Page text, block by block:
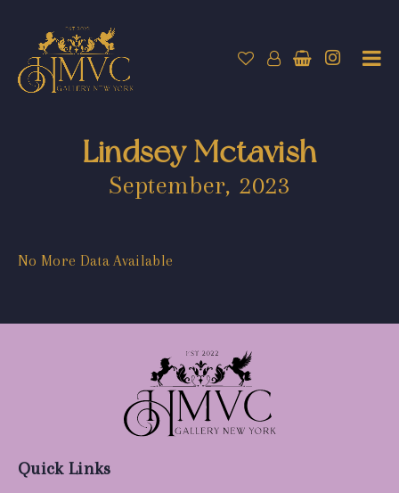
Lindsey Mctavish
September, 2023
No More Data Available
Quick Links